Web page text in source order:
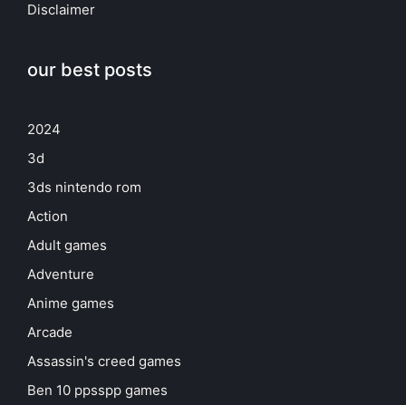
Disclaimer
our best posts
2024
3d
3ds nintendo rom
Action
Adult games
Adventure
Anime games
Arcade
Assassin's creed games
Ben 10 ppsspp games